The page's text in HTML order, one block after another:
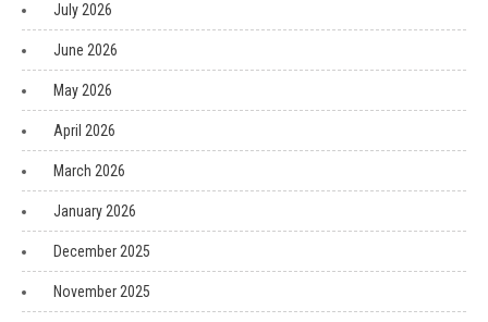
July 2026
June 2026
May 2026
April 2026
March 2026
January 2026
December 2025
November 2025